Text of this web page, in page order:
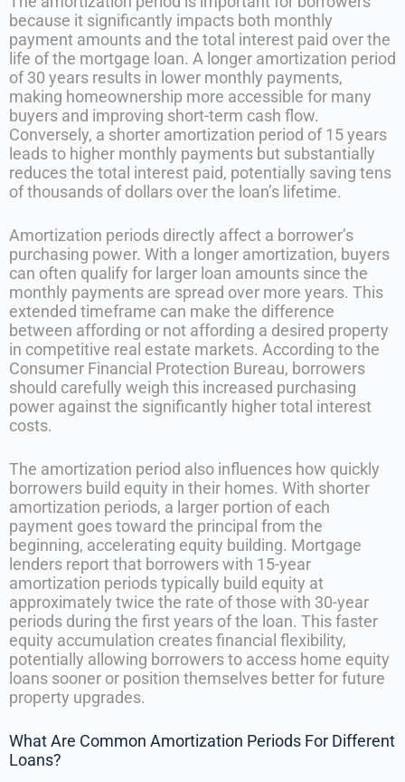
because it significantly impacts both monthly
payment amounts and the total interest paid over the
life of the mortgage loan. A longer amortization period
of 30 years results in lower monthly payments,
making homeownership more accessible for many
buyers and improving short-term cash flow.
Conversely, a shorter amortization period of 15 years
leads to higher monthly payments but substantially
reduces the total interest paid, potentially saving tens
of thousands of dollars over the loan’s lifetime.
Amortization periods directly affect a borrower’s
purchasing power. With a longer amortization, buyers
can often qualify for larger loan amounts since the
monthly payments are spread over more years. This
extended timeframe can make the difference
between affording or not affording a desired property
in competitive real estate markets. According to the
Consumer Financial Protection Bureau, borrowers
should carefully weigh this increased purchasing
power against the significantly higher total interest
costs.
The amortization period also influences how quickly
borrowers build equity in their homes. With shorter
amortization periods, a larger portion of each
payment goes toward the principal from the
beginning, accelerating equity building. Mortgage
lenders report that borrowers with 15-year
amortization periods typically build equity at
approximately twice the rate of those with 30-year
periods during the first years of the loan. This faster
equity accumulation creates financial flexibility,
potentially allowing borrowers to access home equity
loans sooner or position themselves better for future
property upgrades.
What Are Common Amortization Periods For Different
Loans?